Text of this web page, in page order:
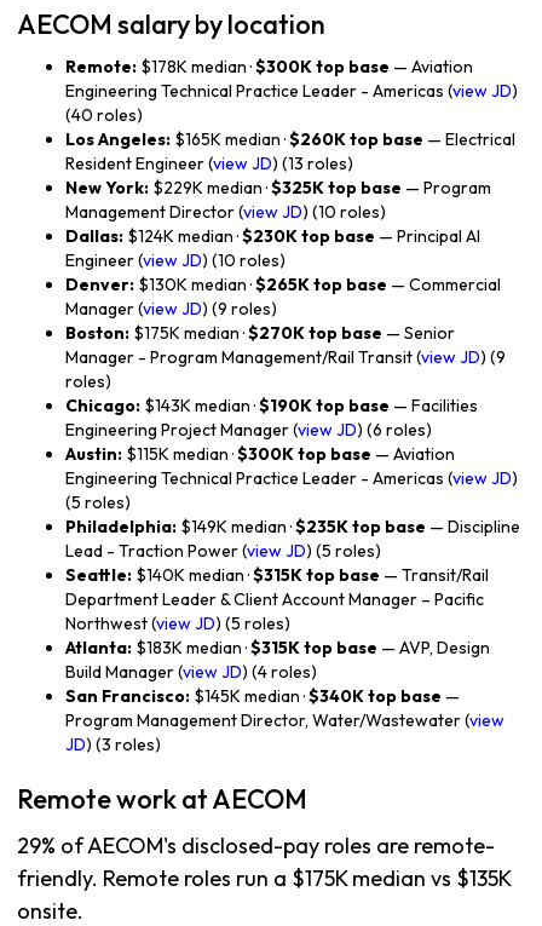
AECOM salary by location
Remote: $178K median ·$300K top base — Aviation
Engineering Technical Practice Leader - Americas (view JD)
(40 roles)
Los Angeles: $165K median ·$260K top base — Electrical
Resident Engineer (view JD) (13 roles)
New York: $229K median ·$325K top base — Program
Management Director (view JD) (10 roles)
Dallas: $124K median ·$230K top base — Principal AI
Engineer (view JD) (10 roles)
Denver: $130K median ·$265K top base — Commercial
Manager (view JD) (9 roles)
Boston: $175K median ·$270K top base — Senior
Manager - Program Management/Rail Transit (view JD) (9
roles)
Chicago: $143K median ·$190K top base — Facilities
Engineering Project Manager (view JD) (6 roles)
Austin: $115K median ·$300K top base — Aviation
Engineering Technical Practice Leader - Americas (view JD)
(5 roles)
Philadelphia: $149K median ·$235K top base — Discipline
Lead - Traction Power (view JD) (5 roles)
Seattle: $140K median ·$315K top base — Transit/Rail
Department Leader & Client Account Manager – Pacific
Northwest (view JD) (5 roles)
Atlanta: $183K median ·$315K top base — AVP, Design
Build Manager (view JD) (4 roles)
San Francisco: $145K median ·$340K top base —
Program Management Director, Water/Wastewater (view
JD) (3 roles)
Remote work at AECOM
29% of AECOM's disclosed-pay roles are remote-
friendly. Remote roles run a $175K median vs $135K
onsite.